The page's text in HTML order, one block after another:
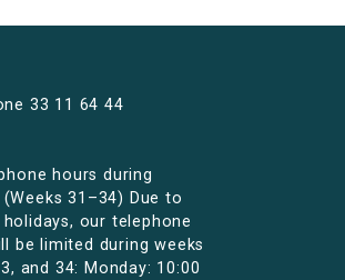
33 11 64 44
hours during
31–34) Due to
our telephone
be limited during weeks
and 34: Monday: 10:00